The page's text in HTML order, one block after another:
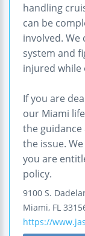
handling
can be
involved. We
system and
injured while
If you are
our Miami
the
the issue.
you are
policy.
9100 S.
Miami, FL
https://